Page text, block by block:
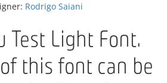
Rodrigo Saiani
Test Light Font.
this font can be